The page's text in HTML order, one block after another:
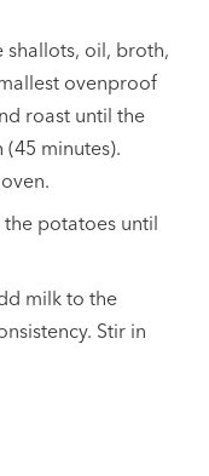
shallots, oil, broth,
ovenproof
roast until the
minutes).
potatoes until
milk to the
Stir in